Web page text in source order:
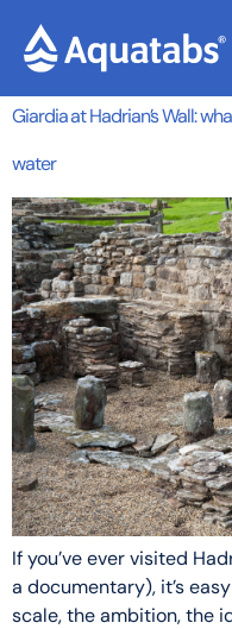
Tag:
Giardia at Hadrian’s Wall:
water
If you’ve ever visited
a documentary), it’s
scale, the ambition, the